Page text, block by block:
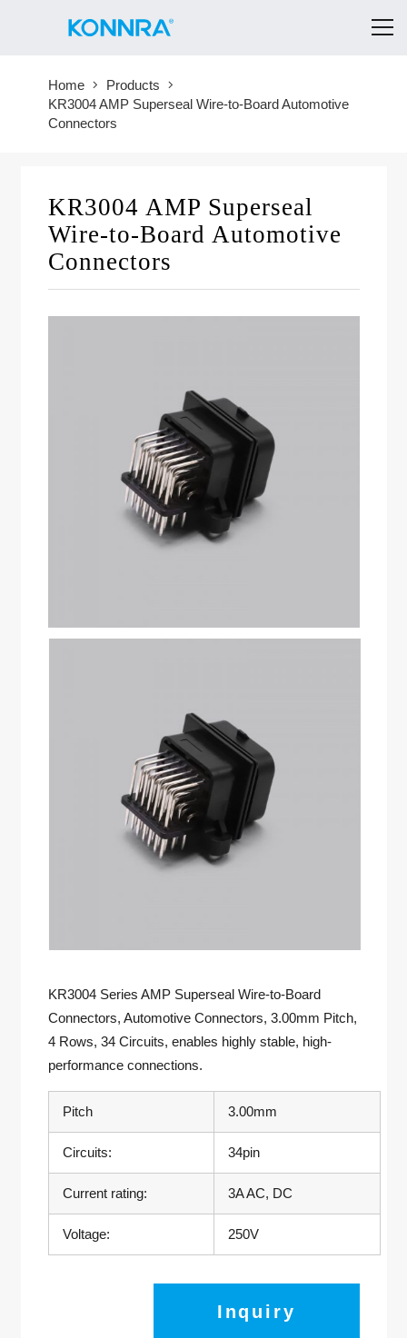
Home
Products
KR3004 AMP Superseal Wire-to-Board Automotive
Connectors
KR3004 AMP Superseal
Wire-to-Board Automotive
Connectors
KR3004 Series AMP Superseal Wire-to-Board
Connectors, Automotive Connectors, 3.00mm Pitch,
4 Rows, 34 Circuits, enables highly stable, high-
performance connections.
Pitch 3.00mm
Circuits: 34pin
Current rating: 3A AC, DC
Voltage: 250V
Inquiry